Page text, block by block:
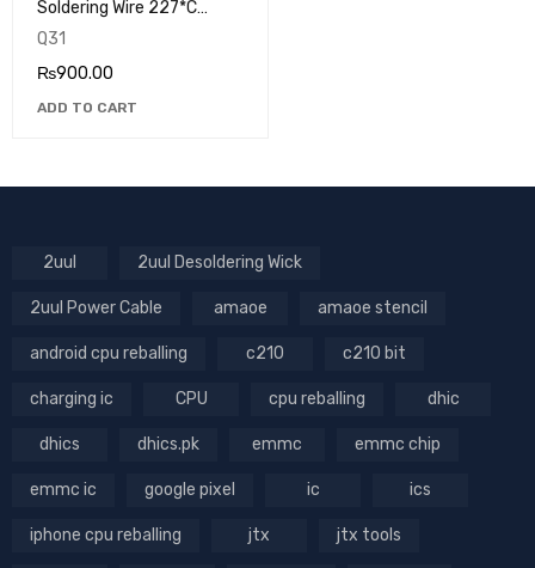
Soldering Wire 227*C
Without Lead
Q31
₨900.00
ADD TO CART
2uul 2uul Desoldering Wick
2uul Power Cable amaoe amaoe stencil
android cpu reballing c210 c210 bit
charging ic CPU cpu reballing dhic
dhics dhics.pk emmc emmc chip
emmc ic google pixel ic ics
iphone cpu reballing jtx jtx tools